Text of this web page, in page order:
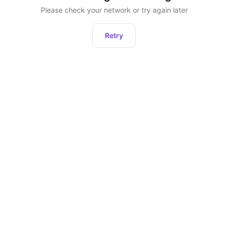
Please check your network or try again later
Retry